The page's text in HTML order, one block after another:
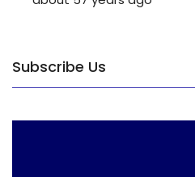
Subscribe Us